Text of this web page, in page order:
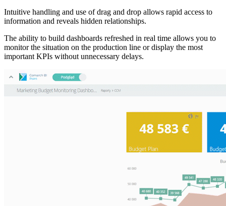
Intuitive handling and use of drag and drop allows rapid access to
information and reveals hidden relationships.
The ability to build dashboards refreshed in real time allows you to
monitor the situation on the production line or display the most
important KPIs without unnecessary delays.